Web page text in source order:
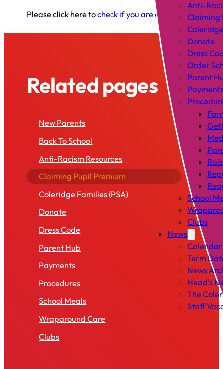
Anti-
Claiming
Donate
Dress
Order
Parent
Payments
School
Clubs
News
Calendar
Term
News
Head’s
The
Staff
Please click here tocheck if you are eligible
Related pages
New Parents
Back To School
Anti-Racism Resources
Claiming Pupil Premium
Coleridge Families (PSA)
Donate
Dress Code
Parent Hub
Payments
Procedures
School Meals
Wraparound Care
Clubs